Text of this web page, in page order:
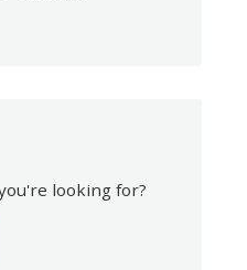
looking for?